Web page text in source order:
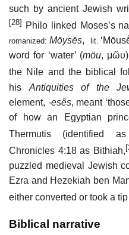
such by ancient Jewish
[28] Philo linked Moses’s
romanized: Mōysēs,lit.
word for ‘water’ (möu, μῶυ
the Nile and the biblical
his Antiquities of the
element, -esês, meant
of how an Egyptian
Thermutis (identified as
Chronicles 4:18 as Bithiah,
puzzled medieval Jewish
Ezra and Hezekiah ben
either converted or took a
Biblical narrative